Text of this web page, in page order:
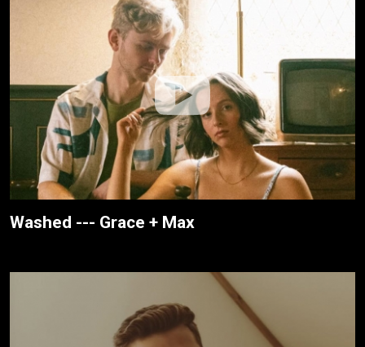
Washed --- Grace + Max